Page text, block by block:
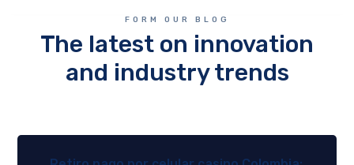
FORM OUR BLOG
The latest on innovation
and industry trends